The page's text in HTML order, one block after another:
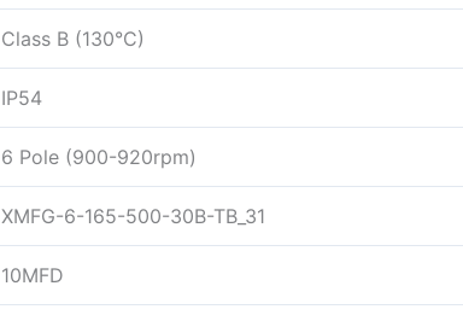
Class B (130°C)
IP54
6 Pole (900-920rpm)
XMFG-6-165-500-30B-TB_31
10MFD